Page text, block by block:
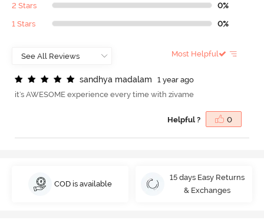
2 Stars 0%
1 Stars 0%
Most Helpful
sandhya madalam
1 year ago
it's AWESOME experience every time with zivame
Helpful ? 0
COD is available
15 days Easy Returns
& Exchanges